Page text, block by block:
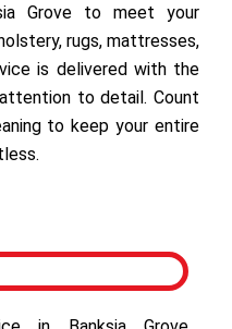
Grove to meet your
rugs, mattresses,
is delivered with the
to detail. Count
to keep your entire